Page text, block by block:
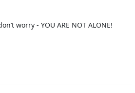
worry - YOU ARE NOT ALONE!